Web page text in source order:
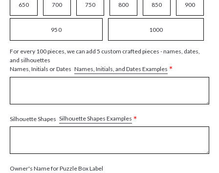
650 700 750 800 850 900
950 1000
For every 100 pieces, we can add 5 custom crafted pieces - names, dates,
and silhouettes
Names, Initials or Dates Names, Initials, and Dates Examples *
Silhouette Shapes Silhouette Shapes Examples *
Owner's Name for Puzzle Box Label